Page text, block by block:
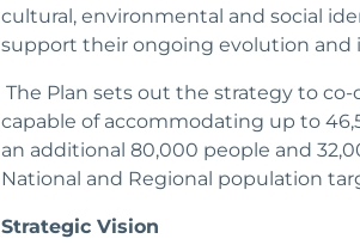
cultural, environmental and social
support their ongoing evolution and
The Plan sets out the strategy to
capable of accommodating up to
an additional 80,000 people and
National and Regional population
Strategic Vision